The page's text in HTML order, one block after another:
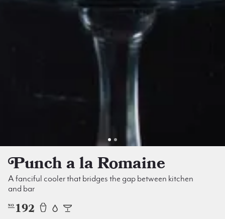
Punch a la Romaine
A fanciful cooler that bridges the gap between kitchen
and bar
NO 192